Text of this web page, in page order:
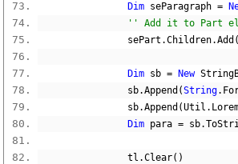
Dim seParagraph =
'' Add it to Part
                sePart
.Children.Add (
Dim sb = New
                sb
.Append (String.
                sb
.Append (Util .
Dim para = sb.
                tl
.Clear()